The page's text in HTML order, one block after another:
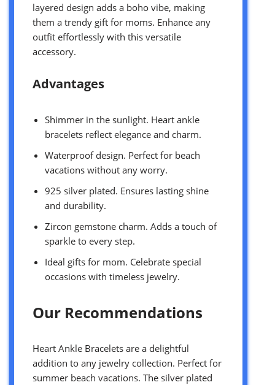
layered design adds a boho vibe, making
them a trendy gift for moms. Enhance any
outfit effortlessly with this versatile
accessory.
Advantages
Shimmer in the sunlight. Heart ankle
bracelets reflect elegance and charm.
Waterproof design. Perfect for beach
vacations without any worry.
925 silver plated. Ensures lasting shine
and durability.
Zircon gemstone charm. Adds a touch of
sparkle to every step.
Ideal gifts for mom. Celebrate special
occasions with timeless jewelry.
Our Recommendations
Heart Ankle Bracelets are a delightful
addition to any jewelry collection. Perfect for
summer beach vacations. The silver plated